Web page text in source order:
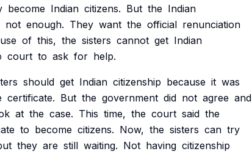
become Indian citizens. But the Indian
not enough. They want the official renunciation
of this, the sisters cannot get Indian
court to ask for help.
should get Indian citizenship because it was
certificate. But the government did not agree and
at the case. This time, the court said the
to become citizens. Now, the sisters can try
they are still waiting. Not having citizenship